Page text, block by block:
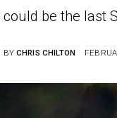
could be the last
BYCHRIS CHILTON